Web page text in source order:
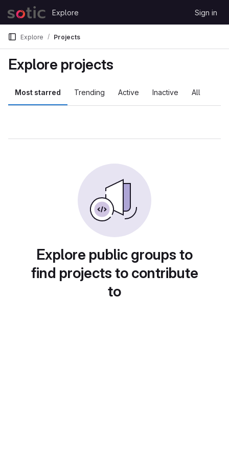
Skip to content
GitLab
Explore Sign in
Explore Projects
Explore projects
Most starred Trending Active Inactive All
Explore public groups to
find projects to contribute
to